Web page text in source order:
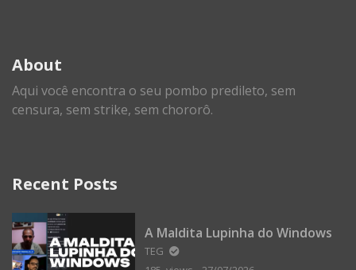
About
Aqui você encontra o seu pombo predileto, sem
censura, sem strike, sem chororô.
Recent Posts
A Maldita Lupinha do Windows
TEG